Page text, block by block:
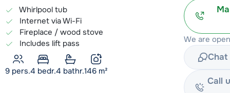
We are
Chat
Call
Whirlpool tub
Internet via Wi-Fi
Fireplace / wood stove
Includes lift pass
9 pers.4 bedr.4 bathr.146 m²